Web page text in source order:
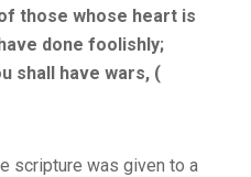
those whose heart is
done foolishly;
shall have wars, (
scripture was given to a